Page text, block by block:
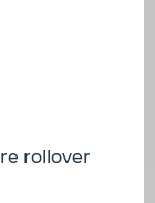
rollover